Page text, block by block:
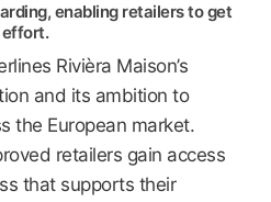
enabling retailers to get
Rivièra Maison’s
and its ambition to
the European market.
retailers gain access
that supports their